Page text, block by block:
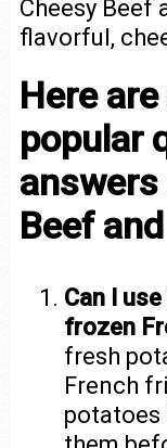
Cheesy Beef
flavorful,
Here
popular
Beef
Can I
frozen
fresh
French
potatoes